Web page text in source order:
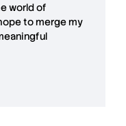
world of
to merge my